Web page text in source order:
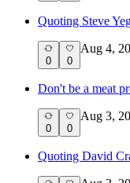
Quoting Steve
0 0
Aug 4,
Don't be a meat
0 0
Aug 3,
Quoting David